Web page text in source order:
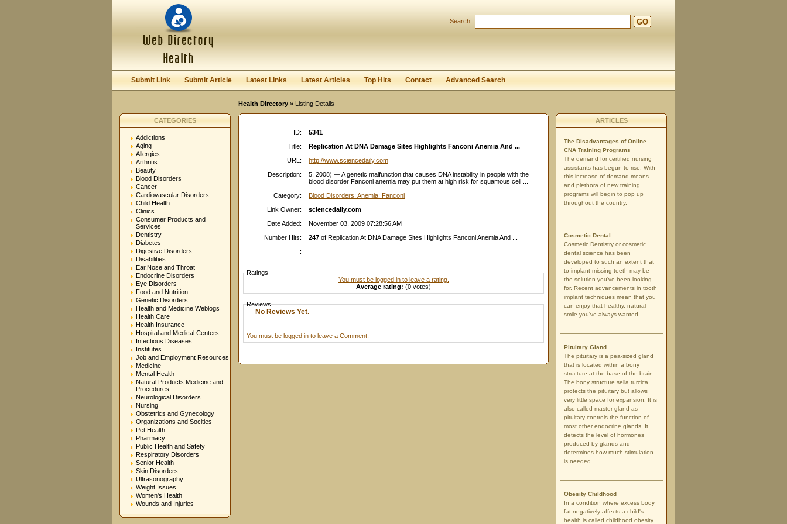
Keep me logged in.
Search: GO
Submit Link Submit Article Latest Links Latest Articles Top Hits Contact Advanced Search
Health Directory » Listing Details
CATEGORIES
Addictions
Aging
Allergies
Arthritis
Beauty
Blood Disorders
Cancer
Cardiovascular Disorders
Child Health
Clinics
Consumer Products and
Services
Dentistry
Diabetes
Digestive Disorders
Disabilities
Ear,Nose and Throat
Endocrine Disorders
Eye Disorders
Food and Nutrition
Genetic Disorders
Health and Medicine Weblogs
Health Care
Health Insurance
Hospital and Medical Centers
Infectious Diseases
Institutes
Job and Employment Resources
Medicine
Mental Health
Natural Products Medicine and
Procedures
Neurological Disorders
Nursing
Obstetrics and Gynecology
Organizations and Socities
Pet Health
Pharmacy
Public Health and Safety
Respiratory Disorders
Senior Health
Skin Disorders
Ultrasonography
Weight Issues
Women's Health
Wounds and Injuries
ID:
5341
Title:
Replication At DNA Damage Sites Highlights Fanconi Anemia And ...
URL:
http://www.sciencedaily.com
Description:
5, 2008) — A genetic malfunction that causes DNA instability in people with the
blood disorder Fanconi anemia may put them at high risk for squamous cell ...
Category:
Blood Disorders: Anemia: Fanconi
Link Owner:
sciencedaily.com
Date Added:
November 03, 2009 07:28:56 AM
Number Hits:
247 of Replication At DNA Damage Sites Highlights Fanconi Anemia And ...
:
Ratings
You must be logged in to leave a rating.
Average rating: (0 votes)
Reviews
No Reviews Yet.
You must be logged in to leave a Comment.
ARTICLES
The Disadvantages of Online
CNA Training Programs
The demand for certified nursing
assistants has begun to rise. With
this increase of demand means
and plethora of new training
programs will begin to pop up
throughout the country.
Cosmetic Dental
Cosmetic Dentistry or cosmetic
dental science has been
developed to such an extent that
to implant missing teeth may be
the solution you've been looking
for. Recent advancements in tooth
implant techniques mean that you
can enjoy that healthy, natural
smile you've always wanted.
Pituitary Gland
The pituitary is a pea-sized gland
that is located within a bony
structure at the base of the brain.
The bony structure sella turcica
protects the pituitary but allows
very little space for expansion. It is
also called master gland as
pituitary controls the function of
most other endocrine glands. It
detects the level of hormones
produced by glands and
determines how much stimulation
is needed.
Obesity Childhood
In a condition where excess body
fat negatively affects a child's
health is called childhood obesity.